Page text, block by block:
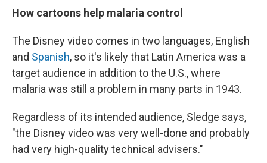
How cartoons help malaria control
The Disney video comes in two languages, English
and Spanish, so it's likely that Latin America was a
target audience in addition to the U.S., where
malaria was still a problem in many parts in 1943.
Regardless of its intended audience, Sledge says,
"the Disney video was very well-done and probably
had very high-quality technical advisers."